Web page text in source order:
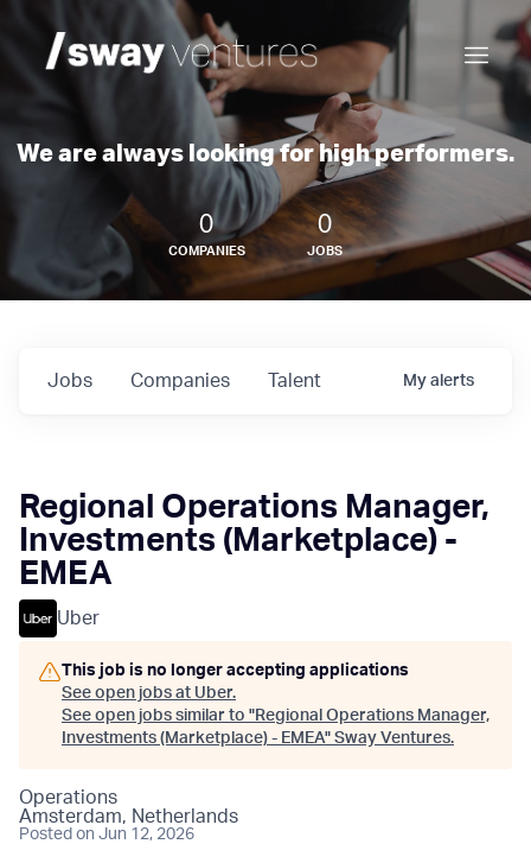
We are always looking for high performers.
0
COMPANIES
0
JOBS
Jobs Companies Talent My alerts
Regional Operations Manager,
Investments (Marketplace) -
EMEA
Uber
This job is no longer accepting applications
See open jobs at Uber.
See open jobs similar to "Regional Operations Manager,
Investments (Marketplace) - EMEA" Sway Ventures.
Operations
Amsterdam, Netherlands
Posted on Jun 12, 2026